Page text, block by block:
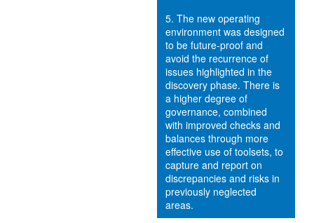
5. The new operating
environment was designed
to be future-proof and
avoid the recurrence of
issues highlighted in the
discovery phase. There is
a higher degree of
governance, combined
with improved checks and
balances through more
effective use of toolsets, to
capture and report on
discrepancies and risks in
previously neglected
areas.